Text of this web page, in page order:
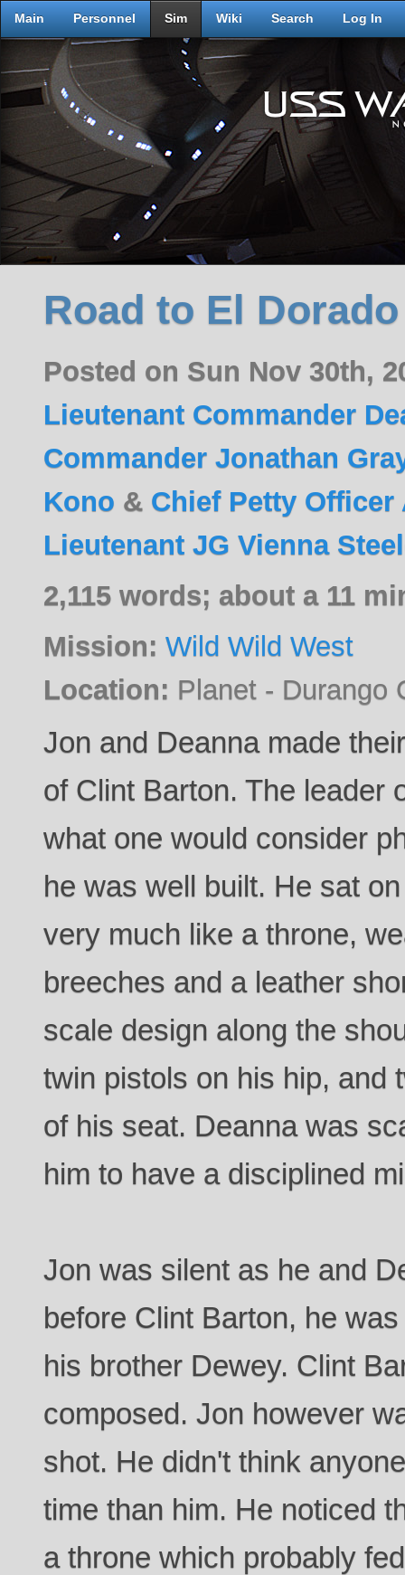
Main Personnel Sim Wiki Search Log In
Road to El
Posted on Sun Nov 30th,
Lieutenant Commander
Commander Jonathan
Kono & Chief Petty Officer
Lieutenant JG Vienna
2,115 words; about a 11
Mission: Wild Wild West
Location: Planet - Durango
Jon and Deanna made
of Clint Barton. The leader
what one would consider
he was well built. He sat
very much like a throne,
breeches and a leather
scale design along the
twin pistols on his hip, and
of his seat. Deanna was
him to have a disciplined
Jon was silent as he and
before Clint Barton, he
his brother Dewey. Clint
composed. Jon however
shot. He didn't think
time than him. He noticed
a throne which probably